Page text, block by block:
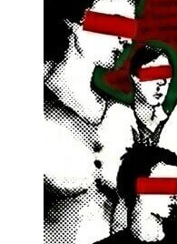
of the
Transnational
Anticult
Network
Conceal